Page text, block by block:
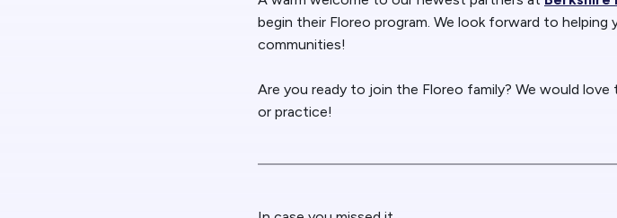
begin their Floreo program. We look forward to
communities!
Are you ready to join the Floreo family? We would
or practice!